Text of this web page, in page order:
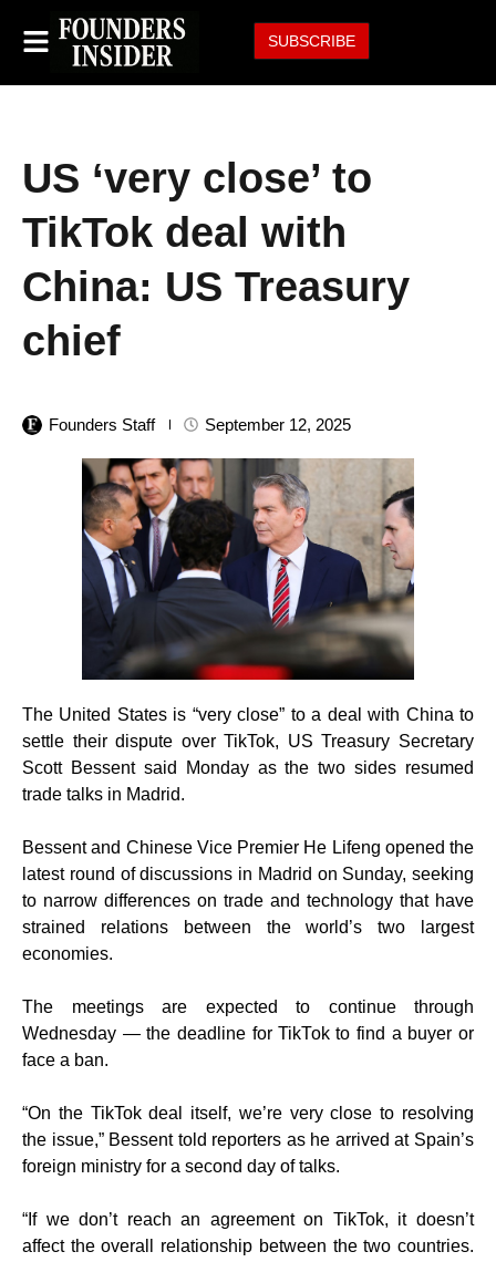
SUBSCRIBE
US ‘very close’ to
TikTok deal with
China: US Treasury
chief
Founders Staff September 12, 2025
The United States is “very close” to a deal with China to
settle their dispute over TikTok, US Treasury Secretary
Scott Bessent said Monday as the two sides resumed
trade talks in Madrid.
Bessent and Chinese Vice Premier He Lifeng opened the
latest round of discussions in Madrid on Sunday, seeking
to narrow differences on trade and technology that have
strained relations between the world’s two largest
economies.
The meetings are expected to continue through
Wednesday — the deadline for TikTok to find a buyer or
face a ban.
“On the TikTok deal itself, we’re very close to resolving
the issue,” Bessent told reporters as he arrived at Spain’s
foreign ministry for a second day of talks.
“If we don’t reach an agreement on TikTok, it doesn’t
affect the overall relationship between the two countries.